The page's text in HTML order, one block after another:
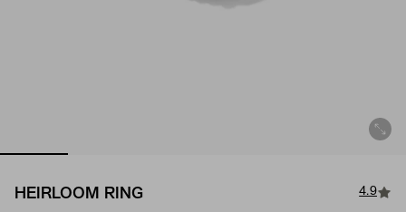
HEIRLOOM RING 4.9